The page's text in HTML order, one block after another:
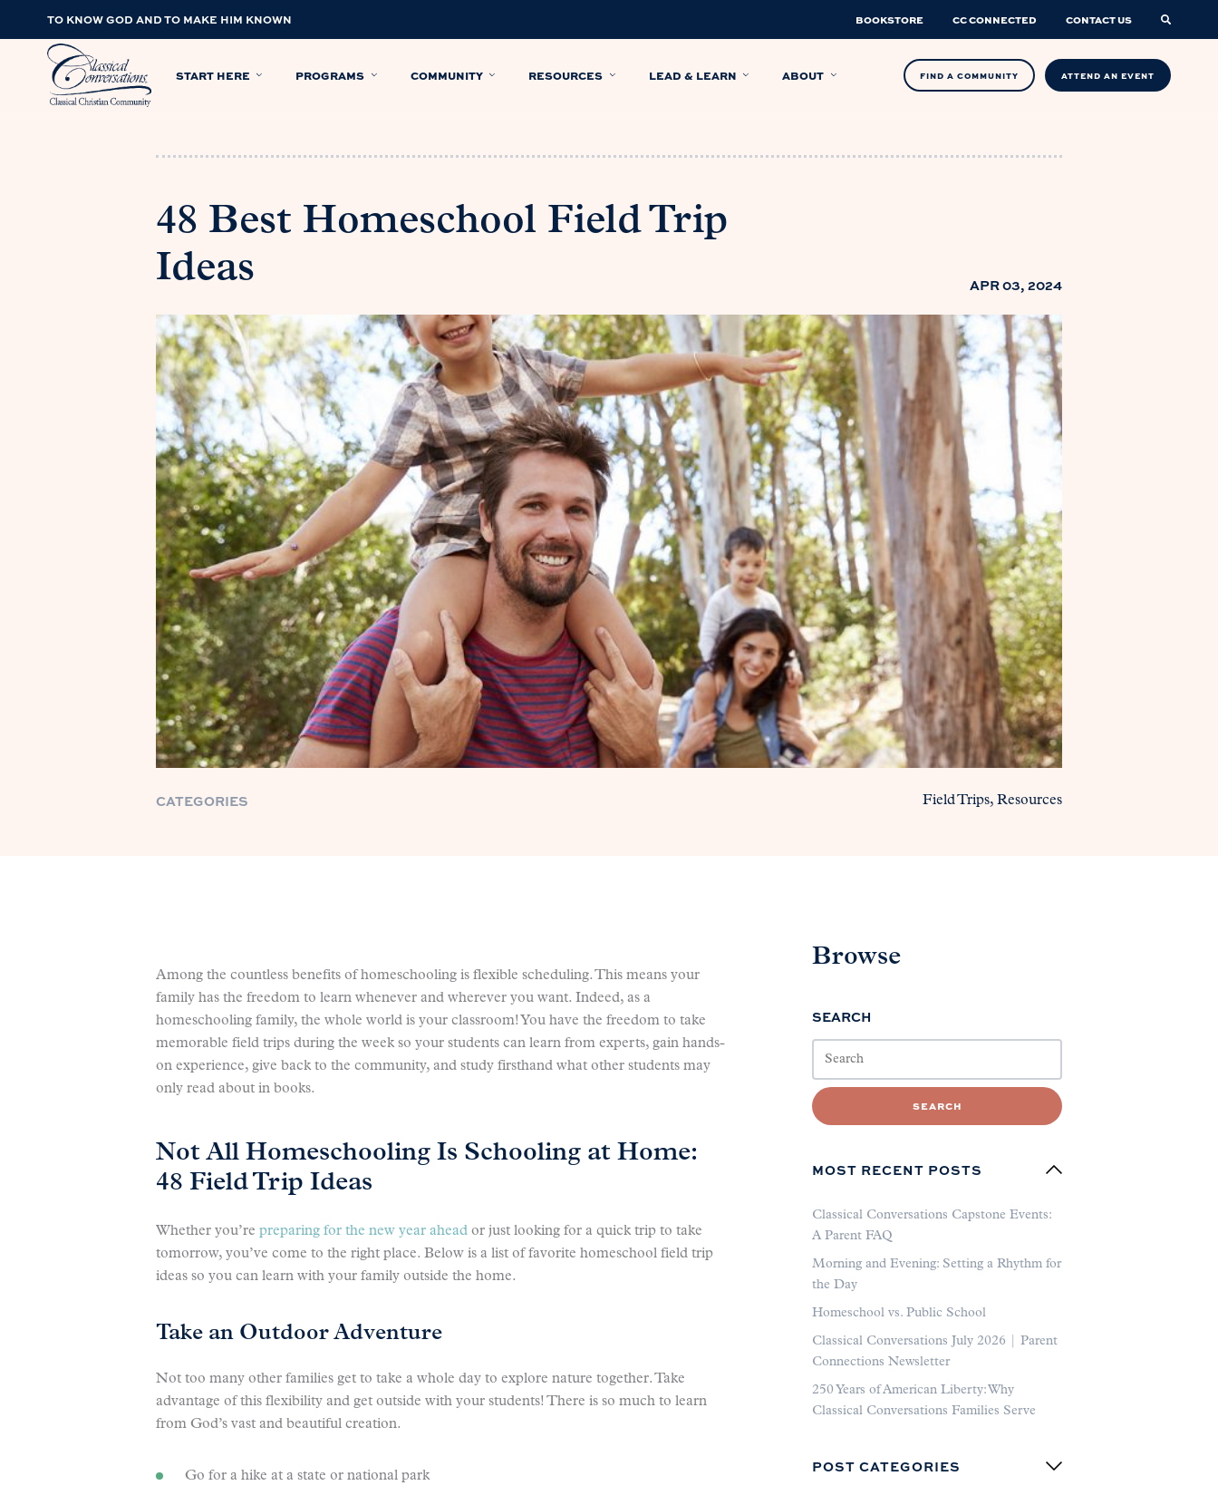
TO KNOW GOD AND TO MAKE HIM KNOWN BOOKSTORE CC CONNECTED CONTACT US
START HERE PROGRAMS COMMUNITY RESOURCES LEAD & LEARN ABOUT FIND A COMMUNITY ATTEND AN EVENT
48 Best Homeschool Field Trip
Ideas
APR 03, 2024
CATEGORIES Field Trips Resources
Among the countless benefits of homeschooling is flexible scheduling. This means your
family has the freedom to learn whenever and wherever you want. Indeed, as a
homeschooling family, the whole world is your classroom! You have the freedom to take
memorable field trips during the week so your students can learn from experts, gain hands-
on experience, give back to the community, and study firsthand what other students may
only read about in books.
Not All Homeschooling Is Schooling at Home:
48 Field Trip Ideas
Whether you’re preparing for the new year ahead or just looking for a quick trip to take
tomorrow, you’ve come to the right place. Below is a list of favorite homeschool field trip
ideas so you can learn with your family outside the home.
Take an Outdoor Adventure
Not too many other families get to take a whole day to explore nature together. Take
advantage of this flexibility and get outside with your students! There is so much to learn
from God’s vast and beautiful creation.
Go for a hike at a state or national park
Browse
SEARCH
SEARCH
MOST RECENT POSTS
Classical Conversations Capstone Events:
A Parent FAQ
Morning and Evening: Setting a Rhythm for
the Day
Homeschool vs. Public School
Classical Conversations July 2026 | Parent
Connections Newsletter
250 Years of American Liberty: Why
Classical Conversations Families Serve
POST CATEGORIES